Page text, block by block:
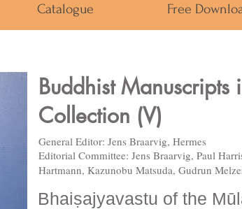
Catalogue Free
Buddhist Manuscripts
Collection (V)
General Editor: Jens Braarvig, Hermes
Editorial Committee: Jens Braarvig, Paul
Hartmann, Kazunobu Matsuda, Gudrun
Bhaiṣajyavastu of the